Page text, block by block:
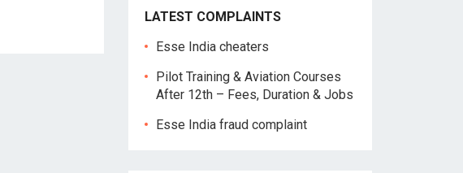
LATEST COMPLAINTS
Esse India cheaters
Pilot Training & Aviation Courses
After 12th – Fees, Duration & Jobs
Esse India fraud complaint